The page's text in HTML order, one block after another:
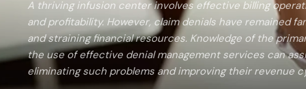
A thriving infusion center involves effective billing
and profitability. However, claim denials have remained
and straining financial resources. Knowledge of the
the use of effective denial management services can
eliminating such problems and improving their revenue